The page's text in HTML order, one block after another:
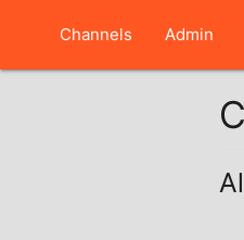
Channels Admin